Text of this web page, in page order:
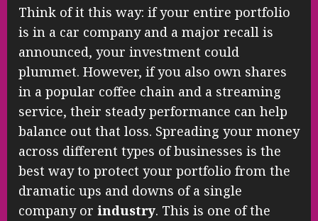
Think of it this way: if your entire portfolio
is in a car company and a major recall is
announced, your investment could
plummet. However, if you also own shares
in a popular coffee chain and a streaming
service, their steady performance can help
balance out that loss. Spreading your money
across different types of businesses is the
best way to protect your portfolio from the
dramatic ups and downs of a single
company or industry. This is one of the